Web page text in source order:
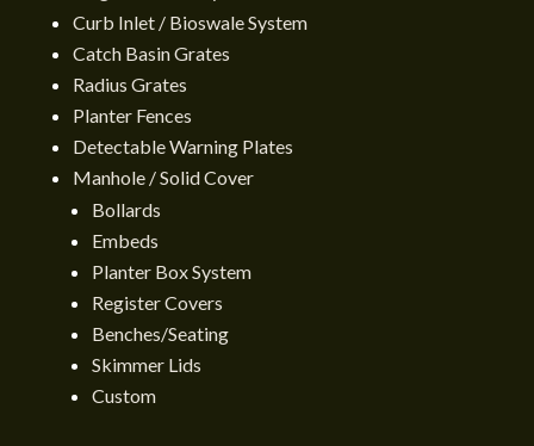
Curb Inlet / Bioswale System
Catch Basin Grates
Radius Grates
Planter Fences
Detectable Warning Plates
Manhole / Solid Cover
Bollards
Embeds
Planter Box System
Register Covers
Benches/Seating
Skimmer Lids
Custom